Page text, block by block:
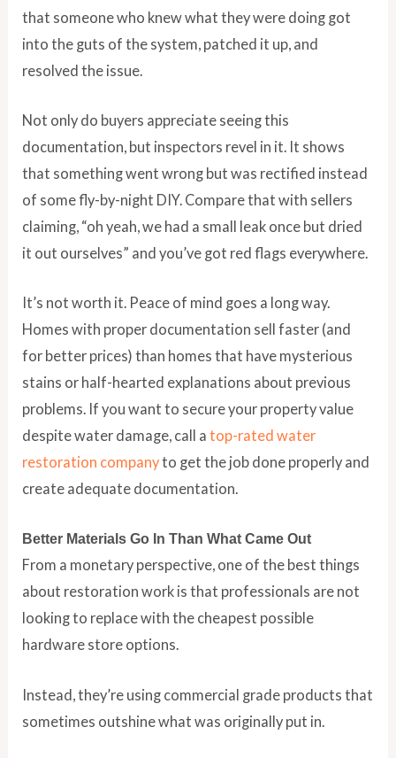
that someone who knew what they were doing got
into the guts of the system, patched it up, and
resolved the issue.
Not only do buyers appreciate seeing this
documentation, but inspectors revel in it. It shows
that something went wrong but was rectified instead
of some fly-by-night DIY. Compare that with sellers
claiming, “oh yeah, we had a small leak once but dried
it out ourselves” and you’ve got red flags everywhere.
It’s not worth it. Peace of mind goes a long way.
Homes with proper documentation sell faster (and
for better prices) than homes that have mysterious
stains or half-hearted explanations about previous
problems. If you want to secure your property value
despite water damage, call atop-rated water
restoration companyto get the job done properly and
create adequate documentation.
Better Materials Go In Than What Came Out
From a monetary perspective, one of the best things
about restoration work is that professionals are not
looking to replace with the cheapest possible
hardware store options.
Instead, they’re using commercial grade products that
sometimes outshine what was originally put in.